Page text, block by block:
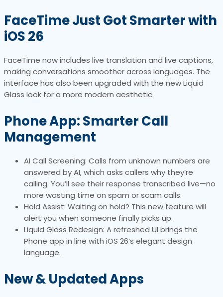
FaceTime Just Got Smarter with
iOS 26
FaceTime now includes live translation and live captions,
making conversations smoother across languages. The
interface has also been upgraded with the new Liquid
Glass look for a more modern aesthetic.
Phone App: Smarter Call
Management
AI Call Screening: Calls from unknown numbers are
answered by AI, which asks callers why they’re
calling. You’ll see their response transcribed live—no
more wasting time on spam or scam calls.
Hold Assist: Waiting on hold? This new feature will
alert you when someone finally picks up.
Liquid Glass Redesign: A refreshed UI brings the
Phone app in line with iOS 26’s elegant design
language.
New & Updated Apps